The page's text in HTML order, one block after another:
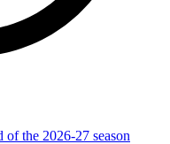
of the 2026-27 season